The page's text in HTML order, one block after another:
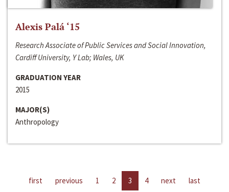
Alexis Palá ‘15
Research Associate of Public Services and Social Innovation,
Cardiff University, Y Lab; Wales, UK
GRADUATION YEAR
2015
MAJOR(S)
Anthropology
first previous 1 2 3 4 next last